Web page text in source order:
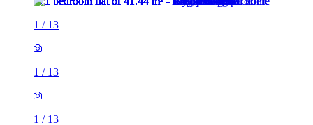
1 / 13
1 / 13
1 / 13